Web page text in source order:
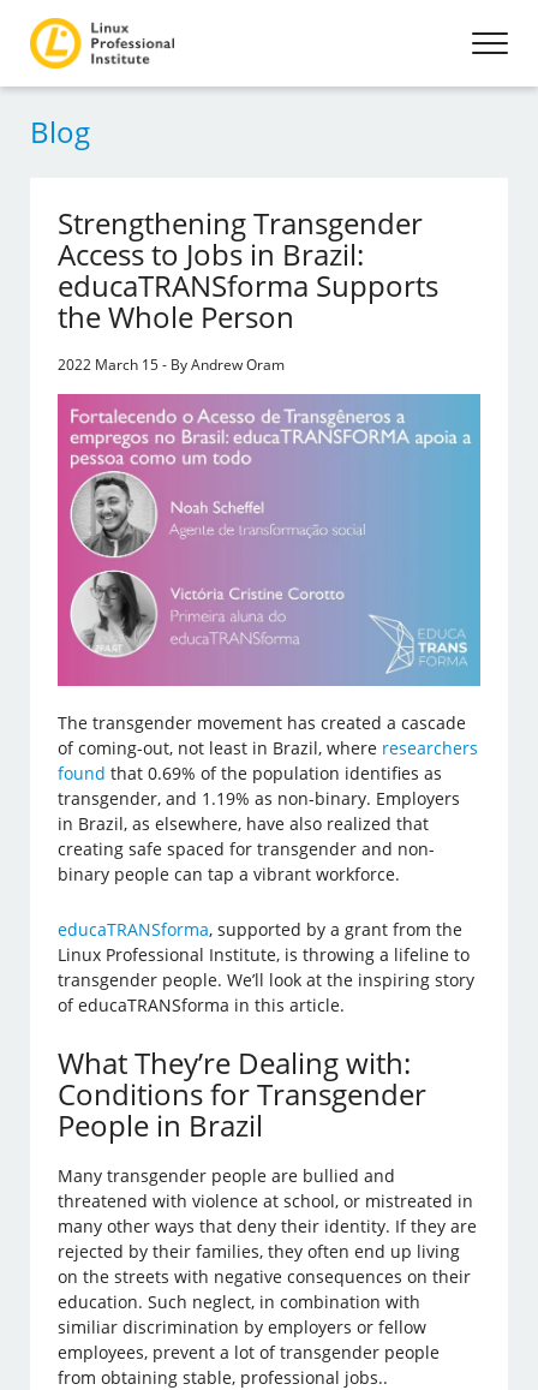
Blog
Strengthening Transgender
Access to Jobs in Brazil:
educaTRANSforma Supports
the Whole Person
2022 March 15 - By Andrew Oram
The transgender movement has created a cascade
of coming-out, not least in Brazil, where researchers
found that 0.69% of the population identifies as
transgender, and 1.19% as non-binary. Employers
in Brazil, as elsewhere, have also realized that
creating safe spaced for transgender and non-
binary people can tap a vibrant workforce.
educaTRANSforma, supported by a grant from the
Linux Professional Institute, is throwing a lifeline to
transgender people. We’ll look at the inspiring story
of educaTRANSforma in this article.
What They’re Dealing with:
Conditions for Transgender
People in Brazil
Many transgender people are bullied and
threatened with violence at school, or mistreated in
many other ways that deny their identity. If they are
rejected by their families, they often end up living
on the streets with negative consequences on their
education. Such neglect, in combination with
similiar discrimination by employers or fellow
employees, prevent a lot of transgender people
from obtaining stable, professional jobs..